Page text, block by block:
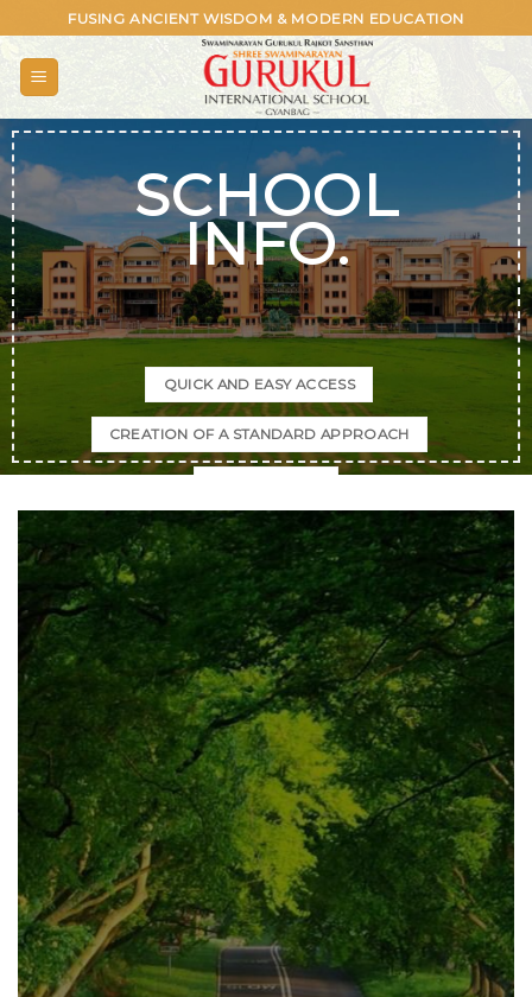
to
content
FUSING ANCIENT WISDOM & MODERN EDUCATION
SCHOOL
INFO.
QUICK AND EASY ACCESS
CREATION OF A STANDARD APPROACH